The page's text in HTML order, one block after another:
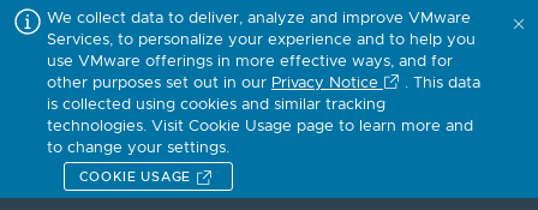
We collect data to deliver, analyze and improve VMware
Services, to personalize your experience and to help you
use VMware offerings in more effective ways, and for
other purposes set out in our Privacy Notice
. This data
is collected using cookies and similar tracking
technologies. Visit Cookie Usage page to learn more and
to change your settings.
COOKIE USAGE